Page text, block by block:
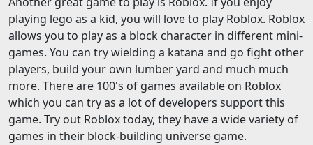
playing lego as a kid, you will love to play Roblox. Roblox
allows you to play as a block character in different mini-
games. You can try wielding a katana and go fight other
players, build your own lumber yard and much much
more. There are 100's of games available on Roblox
which you can try as a lot of developers support this
game. Try out Roblox today, they have a wide variety of
games in their block-building universe game.